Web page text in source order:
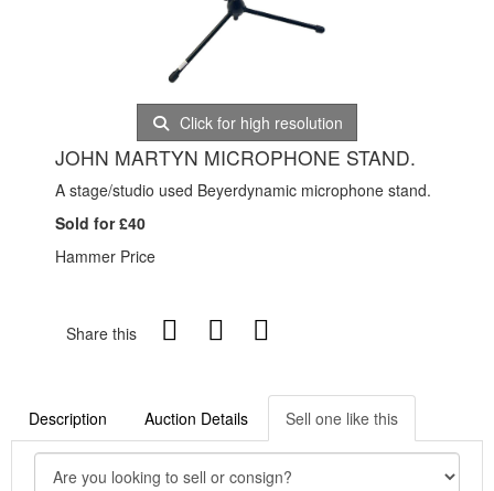
Click for high resolution
JOHN MARTYN MICROPHONE STAND.
A stage/studio used Beyerdynamic microphone stand.
Sold for £40
Hammer Price
Share this
Description Auction Details Sell one like this